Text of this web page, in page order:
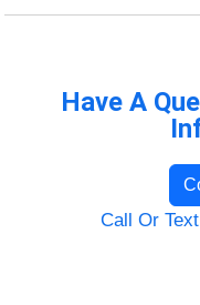
Have A
Call Or